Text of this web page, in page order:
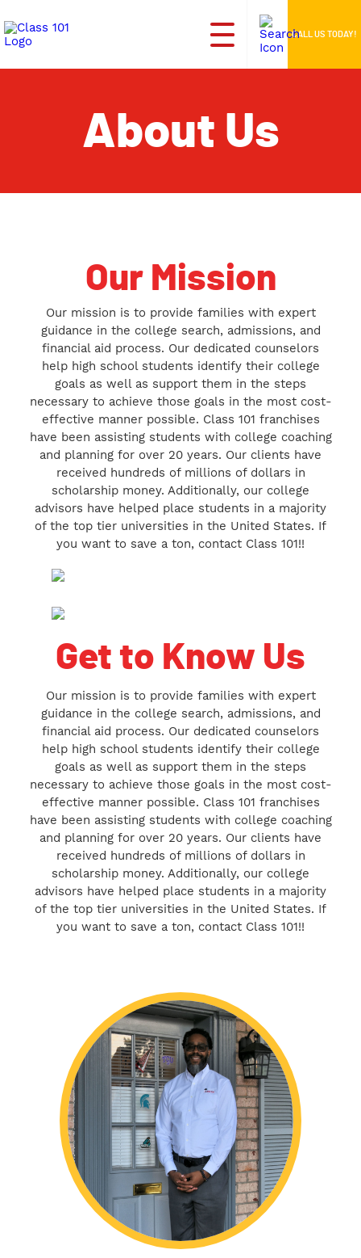
CALL US TODAY!
About Us
Our Mission
Our mission is to provide families with expert
guidance in the college search, admissions, and
financial aid process. Our dedicated counselors
help high school students identify their college
goals as well as support them in the steps
necessary to achieve those goals in the most cost-
effective manner possible. Class 101 franchises
have been assisting students with college coaching
and planning for over 20 years. Our clients have
received hundreds of millions of dollars in
scholarship money. Additionally, our college
advisors have helped place students in a majority
of the top tier universities in the United States. If
you want to save a ton, contact Class 101!!
Get to Know Us
Our mission is to provide families with expert
guidance in the college search, admissions, and
financial aid process. Our dedicated counselors
help high school students identify their college
goals as well as support them in the steps
necessary to achieve those goals in the most cost-
effective manner possible. Class 101 franchises
have been assisting students with college coaching
and planning for over 20 years. Our clients have
received hundreds of millions of dollars in
scholarship money. Additionally, our college
advisors have helped place students in a majority
of the top tier universities in the United States. If
you want to save a ton, contact Class 101!!